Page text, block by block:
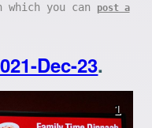
you can
post a
Dec-23.
1